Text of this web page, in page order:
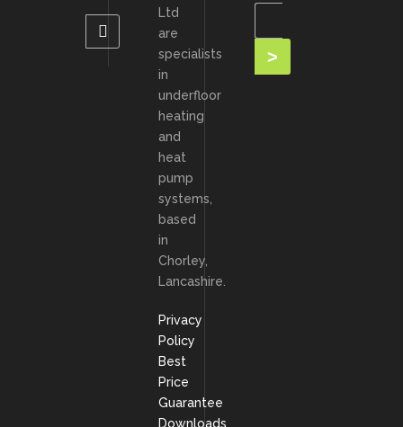
Ltd
are
specialists
in
underfloor
heating
and
heat
pump
systems,
based
in
Chorley,
Lancashire.
Privacy
Policy
Best
Price
Guarantee
Downloads